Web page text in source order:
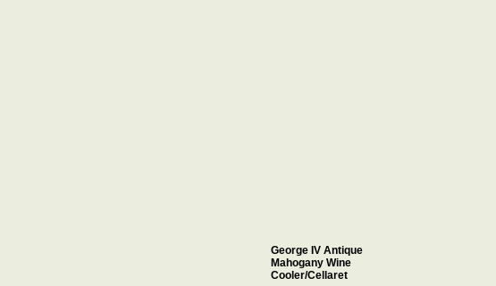
George IV Antique
Mahogany Wine
Cooler/Cellaret